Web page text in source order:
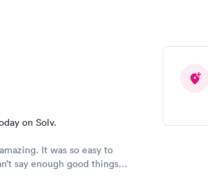
on Solv.
It was so easy to
say enough good things